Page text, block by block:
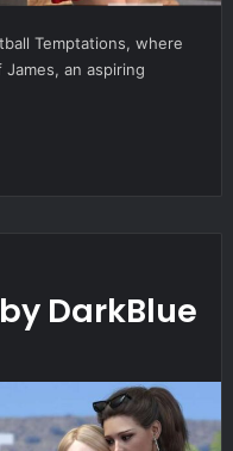
Temptations, where
an aspiring
DarkBlue